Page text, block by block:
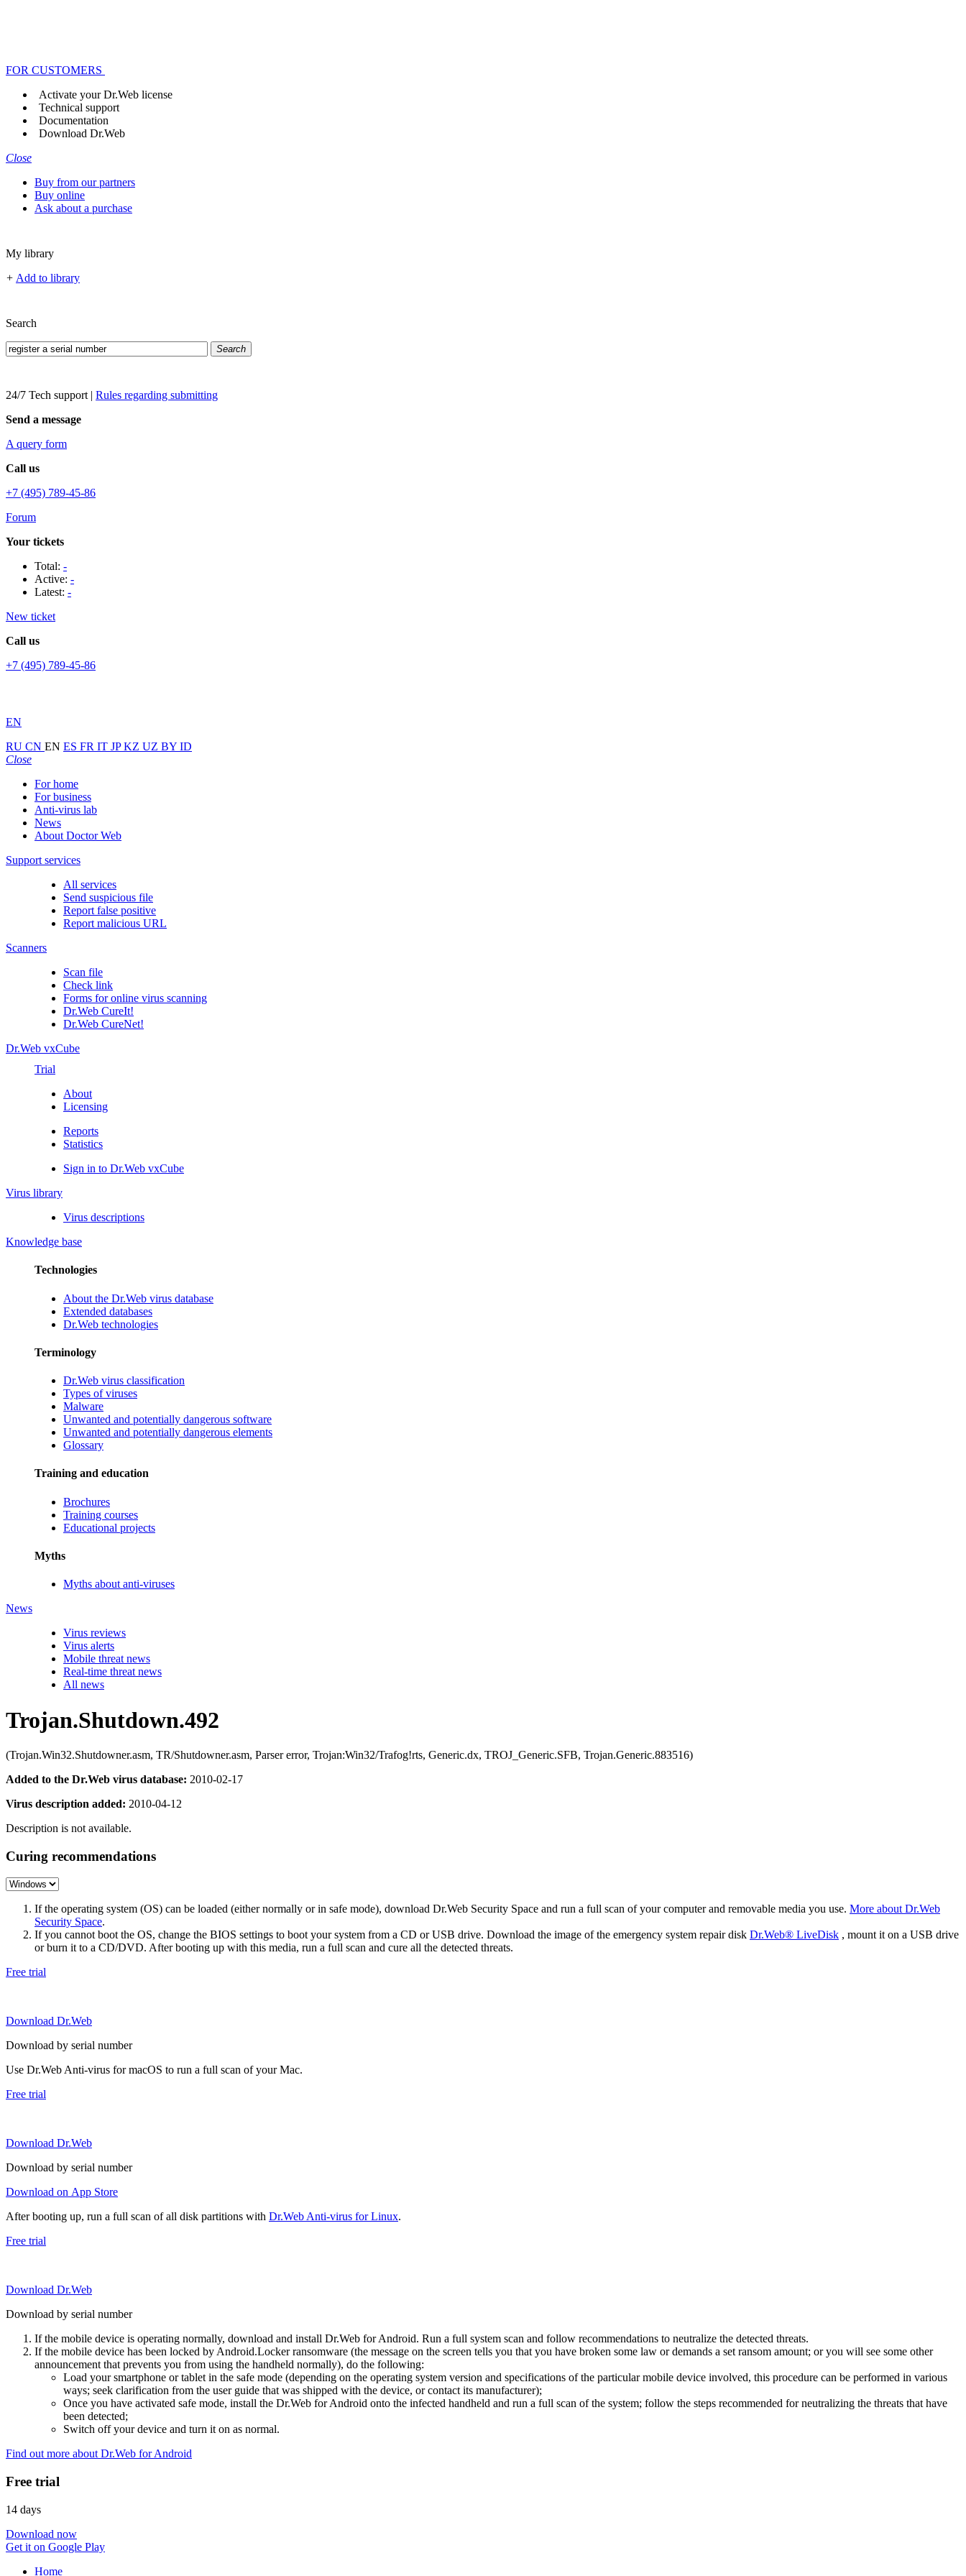
FOR CUSTOMERS
Activate your Dr.Web license
Technical support
Documentation
Download Dr.Web
Close
Buy from our partners
Buy online
Ask about a purchase
My library
+ Add to library
Search
Search
24/7 Tech support | Rules regarding submitting
Send a message
A query form
Call us
+7 (495) 789-45-86
Forum
Your tickets
Total: -
Active: -
Latest: -
New ticket
Call us
+7 (495) 789-45-86
EN
RU CN EN ES FR IT JPKZ UZ BY ID
Close
For home
For business
Anti-virus lab
News
About Doctor Web
Support services
All services
Send suspicious file
Report false positive
Report malicious URL
Scanners
Scan file
Check link
Forms for online virus scanning
Dr.Web CureIt!
Dr.Web CureNet!
Dr.Web vxCube
Trial
About
Licensing
Reports
Statistics
Sign in to Dr.Web vxCube
Virus library
Virus descriptions
Knowledge base
Technologies
About the Dr.Web virus database
Extended databases
Dr.Web technologies
Terminology
Dr.Web virus classification
Types of viruses
Malware
Unwanted and potentially dangerous software
Unwanted and potentially dangerous elements
Glossary
Training and education
Brochures
Training courses
Educational projects
Myths
Myths about anti-viruses
News
Virus reviews
Virus alerts
Mobile threat news
Real-time threat news
All news
Trojan.Shutdown.492
(Trojan.Win32.Shutdowner.asm, TR/Shutdowner.asm, Parser error, Trojan:Win32/Trafog!rts, Generic.dx, TROJ_Generic.SFB, Trojan.Generic.883516)
Added to the Dr.Web virus database: 2010-02-17
Virus description added: 2010-04-12
Description is not available.
Curing recommendations
If the operating system (OS) can be loaded (either normally or in safe mode), download Dr.Web Security Space and run a full scan of your computer and removable media you use. More about Dr.Web
Security Space.
If you cannot boot the OS, change the BIOS settings to boot your system from a CD or USB drive. Download the image of the emergency system repair disk Dr.Web® LiveDisk , mount it on a USB drive
or burn it to a CD/DVD. After booting up with this media, run a full scan and cure all the detected threats.
Free trial
Download Dr.Web
Download by serial number
Use Dr.Web Anti-virus for macOS to run a full scan of your Mac.
Free trial
Download Dr.Web
Download by serial number
Download on App Store
After booting up, run a full scan of all disk partitions with Dr.Web Anti-virus for Linux.
Free trial
Download Dr.Web
Download by serial number
If the mobile device is operating normally, download and install Dr.Web for Android. Run a full system scan and follow recommendations to neutralize the detected threats.
If the mobile device has been locked by Android.Locker ransomware (the message on the screen tells you that you have broken some law or demands a set ransom amount; or you will see some other
announcement that prevents you from using the handheld normally), do the following:
Load your smartphone or tablet in the safe mode (depending on the operating system version and specifications of the particular mobile device involved, this procedure can be performed in various
ways; seek clarification from the user guide that was shipped with the device, or contact its manufacturer);
Once you have activated safe mode, install the Dr.Web for Android onto the infected handheld and run a full scan of the system; follow the steps recommended for neutralizing the threats that have
been detected;
Switch off your device and turn it on as normal.
Find out more about Dr.Web for Android
Free trial
14 days
Download now
Get it on Google Play
Home